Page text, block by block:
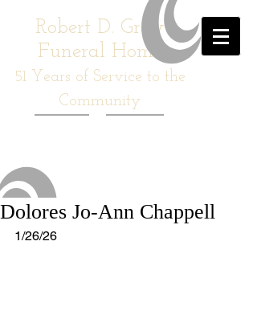
Robert D. Gray
Funeral Home
51 Years of Service to the
Community
Dolores Jo-Ann Chappell
1/26/26